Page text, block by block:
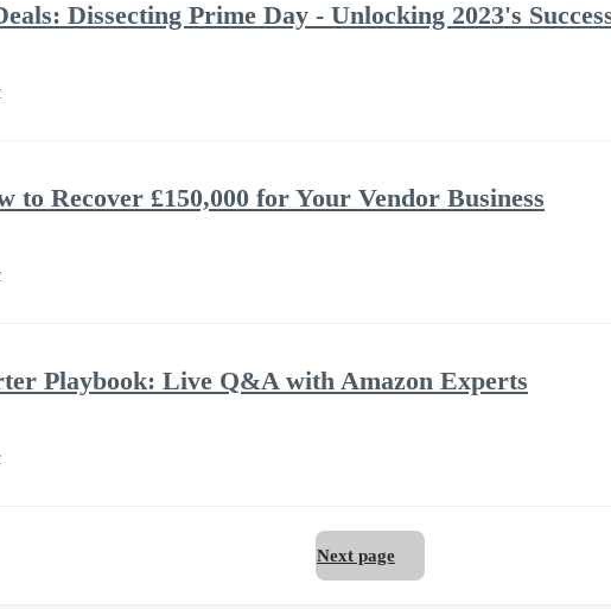
Dissecting Prime Day - Unlocking 2023's
to Recover £150,000 for Your Vendor Business
Playbook: Live Q&A with Amazon Experts
Next page